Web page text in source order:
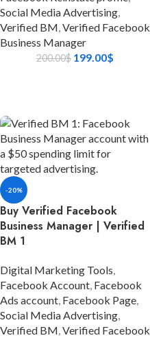
Social Media Advertising,
Verified BM,Verified Facebook
Business Manager
200.00$ 199.00$
-20%
Buy Verified Facebook
Business Manager | Verified
BM 1
Digital Marketing Tools,
Facebook Account, Facebook
Ads account, Facebook Page,
Social Media Advertising,
Verified BM,Verified Facebook